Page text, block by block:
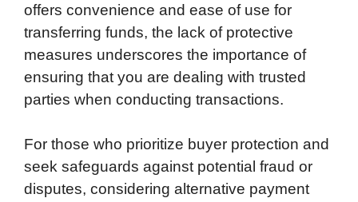
offers convenience and ease of use for
transferring funds, the lack of protective
measures underscores the importance of
ensuring that you are dealing with trusted
parties when conducting transactions.
For those who prioritize buyer protection and
seek safeguards against potential fraud or
disputes, considering alternative payment